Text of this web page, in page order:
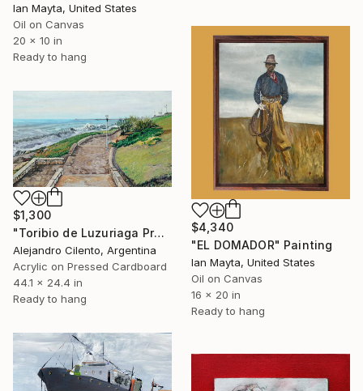
Ian Mayta, United States
Oil on Canvas
20 x 10 in
Ready to hang
$4,340
"EL DOMADOR" Painting
Ian Mayta, United States
Oil on Canvas
16 x 20 in
Ready to hang
$1,300
"Toribio de Luzuriaga Promenade, Playa Chica, Mar del Plata" Painting
Alejandro Cilento, Argentina
Acrylic on Pressed Cardboard
44.1 x 24.4 in
Ready to hang